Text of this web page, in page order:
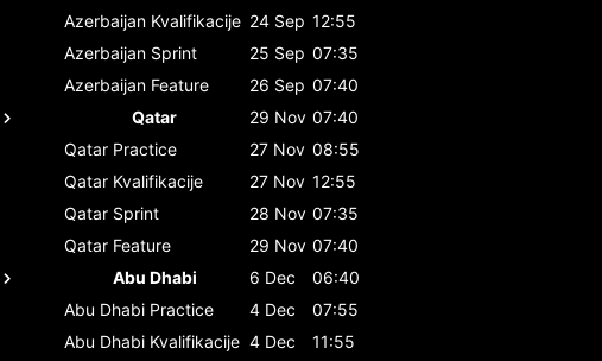
Azerbaijan Kvalifikacije 24 Sep 12:55
Azerbaijan Sprint 25 Sep 07:35
Azerbaijan Feature 26 Sep 07:40
Qatar
29 Nov 07:40
Qatar Practice 27 Nov 08:55
Qatar Kvalifikacije 27 Nov 12:55
Qatar Sprint 28 Nov 07:35
Qatar Feature 29 Nov 07:40
Abu Dhabi
6 Dec
06:40
Abu Dhabi Practice 4 Dec
07:55
Abu Dhabi Kvalifikacije 4 Dec
11:55